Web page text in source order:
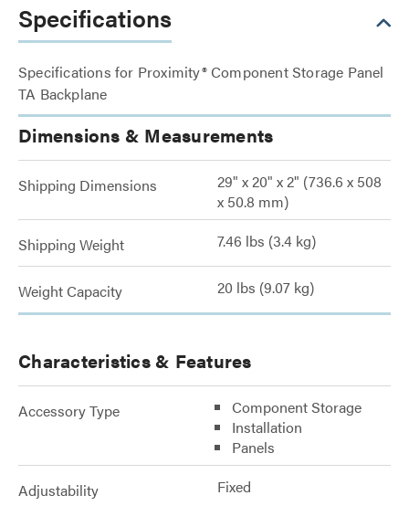
Specifications
Specifications for Proximity® Component Storage Panel
TA Backplane
Dimensions & Measurements
Shipping Dimensions
29" x 20" x 2" (736.6 x 508
x 50.8 mm)
Shipping Weight 7.46 lbs (3.4 kg)
Weight Capacity 20 lbs (9.07 kg)
Characteristics & Features
Accessory Type
Component Storage
Installation
Panels
Adjustability Fixed